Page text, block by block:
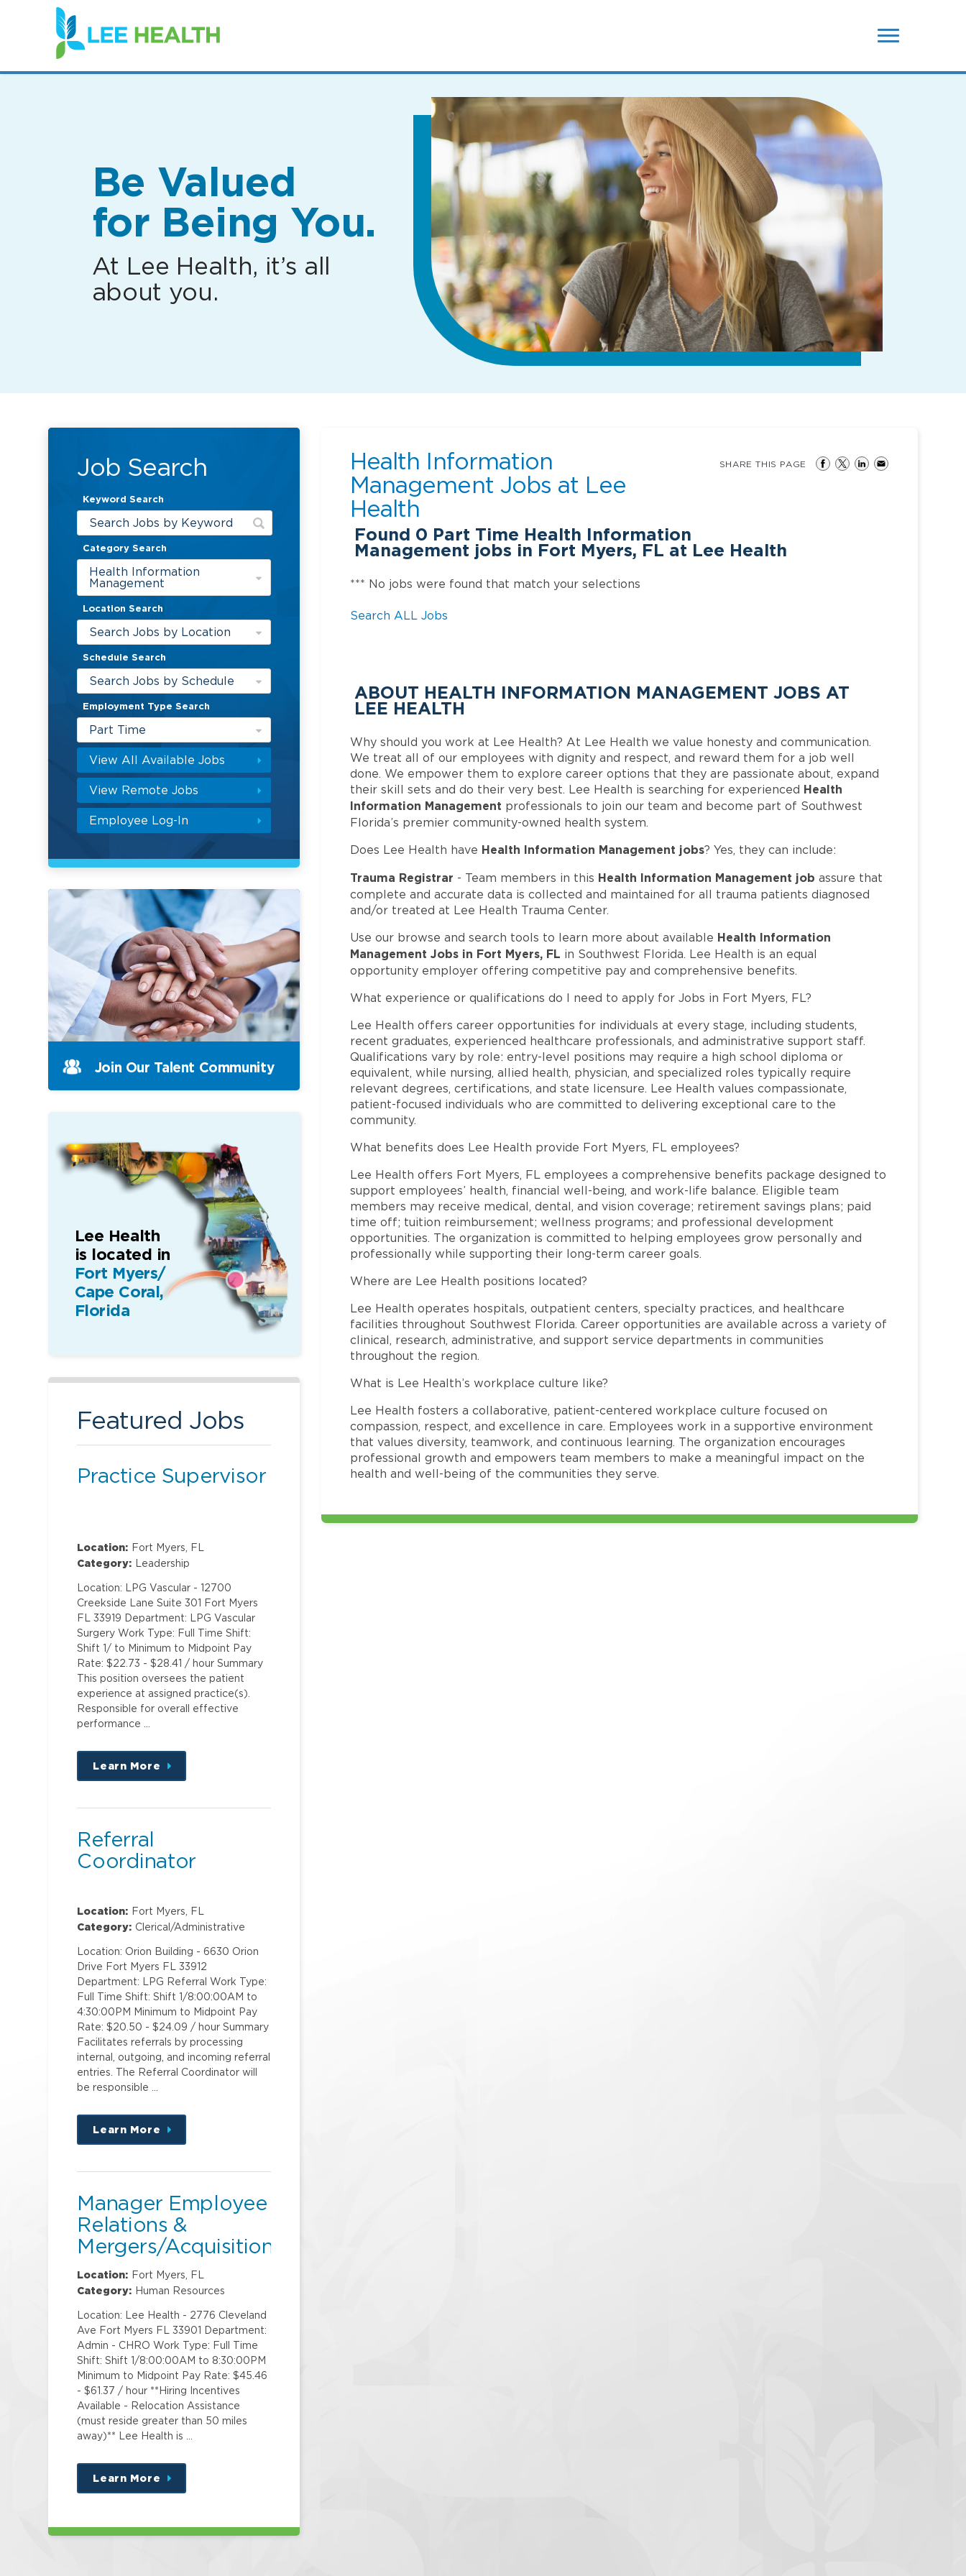
(link
opens
in
new
Be Valued
for Being You.
At Lee Health, it’s all
about you.
Job Search
Keyword Search
Category Search
Health Information
Management
Location Search
Search Jobs by Location
Schedule Search
Search Jobs by Schedule
Employment Type Search
Part Time
View All Available Jobs
View Remote Jobs
Employee Log-In
Health Information
Management Jobs at Lee
Health
Found 0 Part Time Health Information
Management jobs in Fort Myers, FL at Lee Health
SHARE THIS PAGE
*** No jobs were found that match your selections
Search ALL Jobs
ABOUT HEALTH INFORMATION MANAGEMENT JOBS AT
LEE HEALTH
Why should you work at Lee Health? At Lee Health we value honesty and communication.
We treat all of our employees with dignity and respect, and reward them for a job well
done. We empower them to explore career options that they are passionate about, expand
their skill sets and do their very best. Lee Health is searching for experienced Health
Information Management professionals to join our team and become part of Southwest
Florida’s premier community-owned health system.
Does Lee Health have Health Information Management jobs? Yes, they can include:
Trauma Registrar - Team members in this Health Information Management jobassure that
complete and accurate data is collected and maintained for all trauma patients diagnosed
and/or treated at Lee Health Trauma Center.
Use our browse and search tools to learn more about available Health Information
Management Jobs in Fort Myers, FL in Southwest Florida. Lee Health is an equal
opportunity employer offering competitive pay and comprehensive benefits.
What experience or qualifications do I need to apply for Jobs in Fort Myers, FL?
Lee Health offers career opportunities for individuals at every stage, including students,
recent graduates, experienced healthcare professionals, and administrative support staff.
Qualifications vary by role: entry-level positions may require a high school diploma or
equivalent, while nursing, allied health, physician, and specialized roles typically require
relevant degrees, certifications, and state licensure. Lee Health values compassionate,
patient-focused individuals who are committed to delivering exceptional care to the
community.
What benefits does Lee Health provide Fort Myers, FL employees?
Lee Health offers Fort Myers, FL employees a comprehensive benefits package designed to
support employees’ health, financial well-being, and work-life balance. Eligible team
members may receive medical, dental, and vision coverage; retirement savings plans; paid
time off; tuition reimbursement; wellness programs; and professional development
opportunities. The organization is committed to helping employees grow personally and
professionally while supporting their long-term career goals.
Where are Lee Health positions located?
Lee Health operates hospitals, outpatient centers, specialty practices, and healthcare
facilities throughout Southwest Florida. Career opportunities are available across a variety of
clinical, research, administrative, and support service departments in communities
throughout the region.
What is Lee Health’s workplace culture like?
Lee Health fosters a collaborative, patient-centered workplace culture focused on
compassion, respect, and excellence in care. Employees work in a supportive environment
that values diversity, teamwork, and continuous learning. The organization encourages
professional growth and empowers team members to make a meaningful impact on the
health and well-being of the communities they serve.
Join Our Talent Community
Lee Health
is located in
Fort Myers/
Cape Coral,
Florida
Featured Jobs
Practice Supervisor
Location: Fort Myers, FL
Category:
Leadership
Location: LPG Vascular - 12700
Creekside Lane Suite 301 Fort Myers
FL 33919 Department: LPG Vascular
Surgery Work Type: Full Time Shift:
Shift 1/ to Minimum to Midpoint Pay
Rate: $22.73 - $28.41 / hour Summary
This position oversees the patient
experience at assigned practice(s).
Responsible for overall effective
performance …
Learn More
about
this
Referral
Coordinator
Location: Fort Myers, FL
Category: Clerical/Administrative
Location: Orion Building - 6630 Orion
Drive Fort Myers FL 33912
Department: LPG Referral Work Type:
Full Time Shift: Shift 1/8:00:00AM to
4:30:00PM Minimum to Midpoint Pay
Rate: $20.50 - $24.09 / hour Summary
Facilitates referrals by processing
internal, outgoing, and incoming referral
entries. The Referral Coordinator will
be responsible …
Learn More
about
this
Manager Employee
Relations &
Mergers/Acquisitions
Location: Fort Myers, FL
Category: Human Resources
Location: Lee Health - 2776 Cleveland
Ave Fort Myers FL 33901 Department:
Admin - CHRO Work Type: Full Time
Shift: Shift 1/8:00:00AM to 8:30:00PM
Minimum to Midpoint Pay Rate: $45.46
- $61.37 / hour **Hiring Incentives
Available - Relocation Assistance
(must reside greater than 50 miles
away)** Lee Health is …
Learn More
about
this